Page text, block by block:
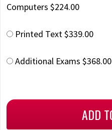
Computers $224.00
Printed Text $339.00
Additional Exams $368.00